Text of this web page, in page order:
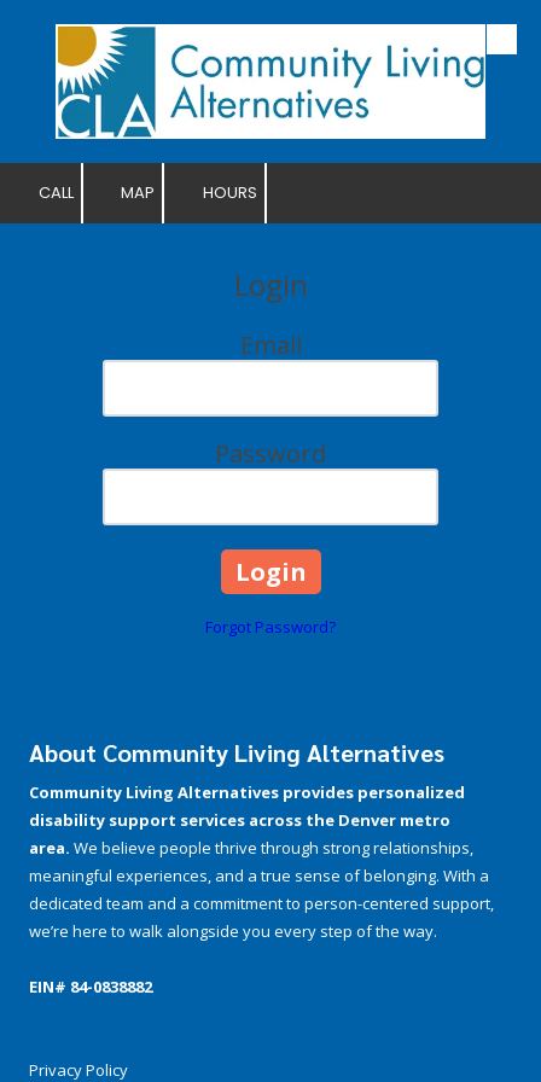
Skip to content
CALL MAP HOURS
Login
Email
Password
Forgot Password?
About Community Living Alternatives
Community Living Alternatives provides personalized
disability support services across the Denver metro
area. We believe people thrive through strong relationships,
meaningful experiences, and a true sense of belonging. With a
dedicated team and a commitment to person-centered support,
we’re here to walk alongside you every step of the way.
EIN# 84-­0838882
Privacy Policy